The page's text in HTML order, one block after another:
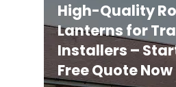
High-Quality
Lanterns for
Installers –
Free Quote Now